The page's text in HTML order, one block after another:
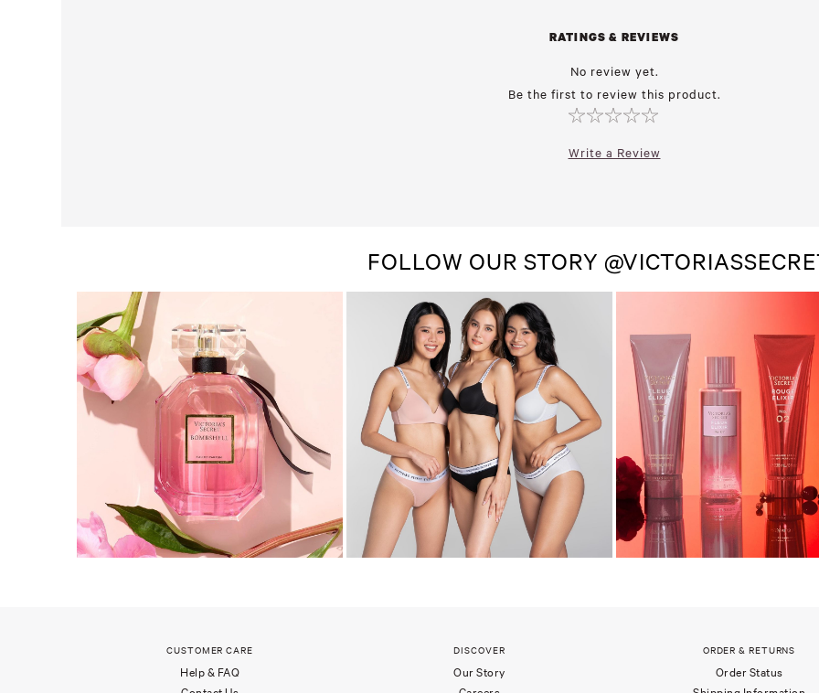
RATINGS & REVIEWS
No review yet.
Be the first to review this product.
Write a Review
FOLLOW OUR STORY
CUSTOMER CARE
Help & FAQ
DISCOVER
Our Story
ORDER & RETURNS
Order Status